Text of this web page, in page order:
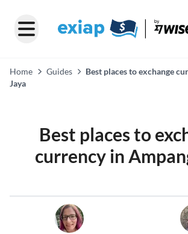
Home Guides
Best places to exchange
Jaya
Best places to
currency in